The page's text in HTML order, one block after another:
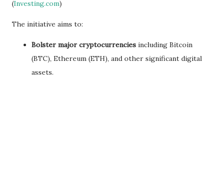
(Investing.com)
The initiative aims to:
Bolster major cryptocurrencies including Bitcoin
(BTC), Ethereum (ETH), and other significant digital
assets.